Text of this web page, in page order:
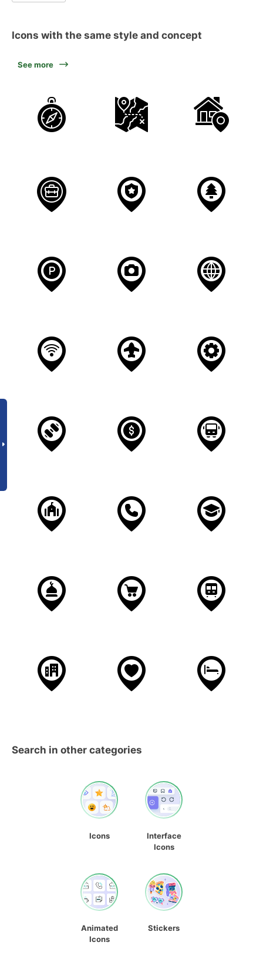
Icons with the same style and concept
See more
Search in other categories
Icons
Interface
Icons
Animated
Icons
Stickers